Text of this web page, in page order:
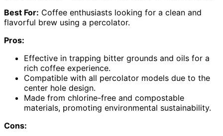
Best For: Coffee enthusiasts looking for a clean and
flavorful brew using a percolator.
Pros:
Effective in trapping bitter grounds and oils for a
rich coffee experience.
Compatible with all percolator models due to the
center hole design.
Made from chlorine-free and compostable
materials, promoting environmental sustainability.
Cons: